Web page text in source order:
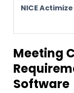
NICE Actimize
Meeting
Software